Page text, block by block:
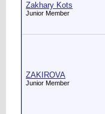
Zakhary Kots
Junior Member
ZAKIROVA
Junior Member